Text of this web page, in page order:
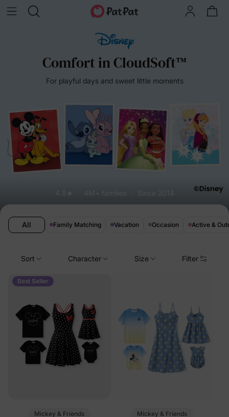
Comfort in CloudSoft™
For playful days and sweet little moments
4.8★ 4M+ families Since 2014
All Family Matching Vacation Occasion Active &
Sort Character Size Filter
Best Seller
Mickey & Friends Mickey & Friends